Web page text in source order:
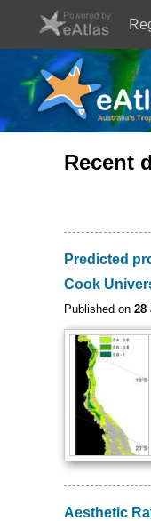
contentMain
navigation
Recent
Predicted
Cook
Published on 28
Aesthetic